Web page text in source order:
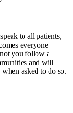
to all patients,
everyone,
you follow a
and will
asked to do so.